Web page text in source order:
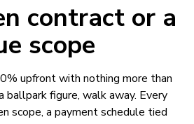
contract or a
scope
upfront with nothing more than
ballpark figure, walk away. Every
scope, a payment schedule tied